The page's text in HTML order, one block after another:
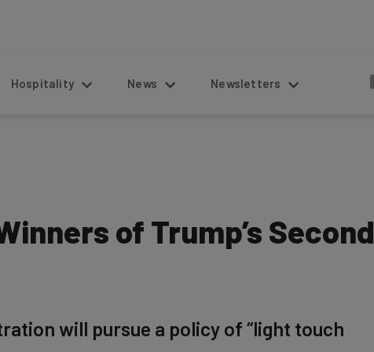
Hospitality News Newsletters
of Trump’s Second
will pursue a policy of “light touch